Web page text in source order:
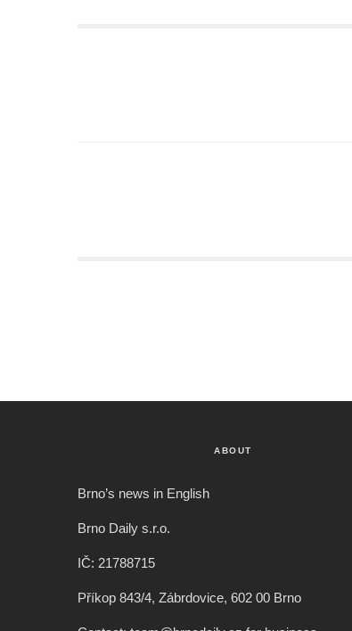
ABOUT
Brno’s news in English
Brno Daily s.r.o.
IČ: 21788715
Příkop 843/4, Zábrdovice, 602 00 Brno